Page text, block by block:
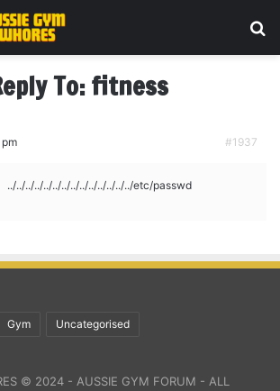
To: fitness
#1937
../../../../../../../../../../../../../../etc/passwd
Gym Uncategorised
© 2024 - AUSSIE GYM FORUM - ALL